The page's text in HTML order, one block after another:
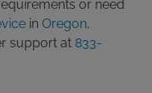
or need
in Oregon,
support at 833-